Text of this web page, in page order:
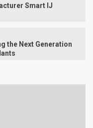
Smart IJ
the Next Generation